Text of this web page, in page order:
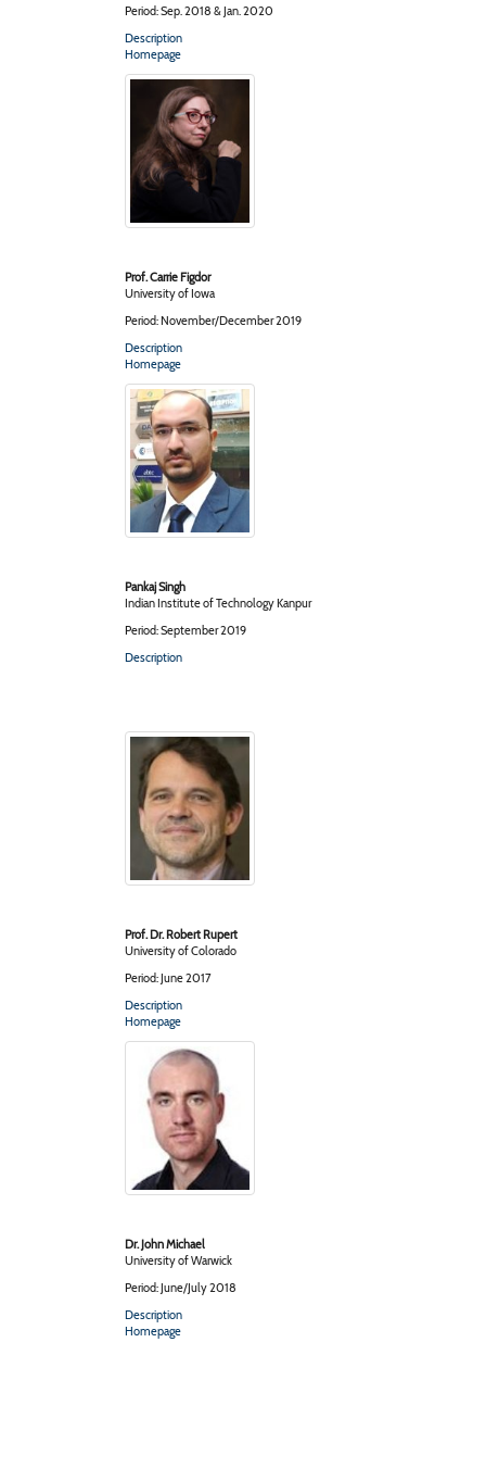
Period: Sep. 2018 & Jan. 2020
Description
Homepage
Prof. Carrie Figdor
University of Iowa
Period: November/December 2019
Description
Homepage
Pankaj Singh
Indian Institute of Technology Kanpur
Period: September 2019
Description
Prof. Dr. Robert Rupert
University of Colorado
Period: June 2017
Description
Homepage
Dr. John Michael
University of Warwick
Period: June/July 2018
Description
Homepage